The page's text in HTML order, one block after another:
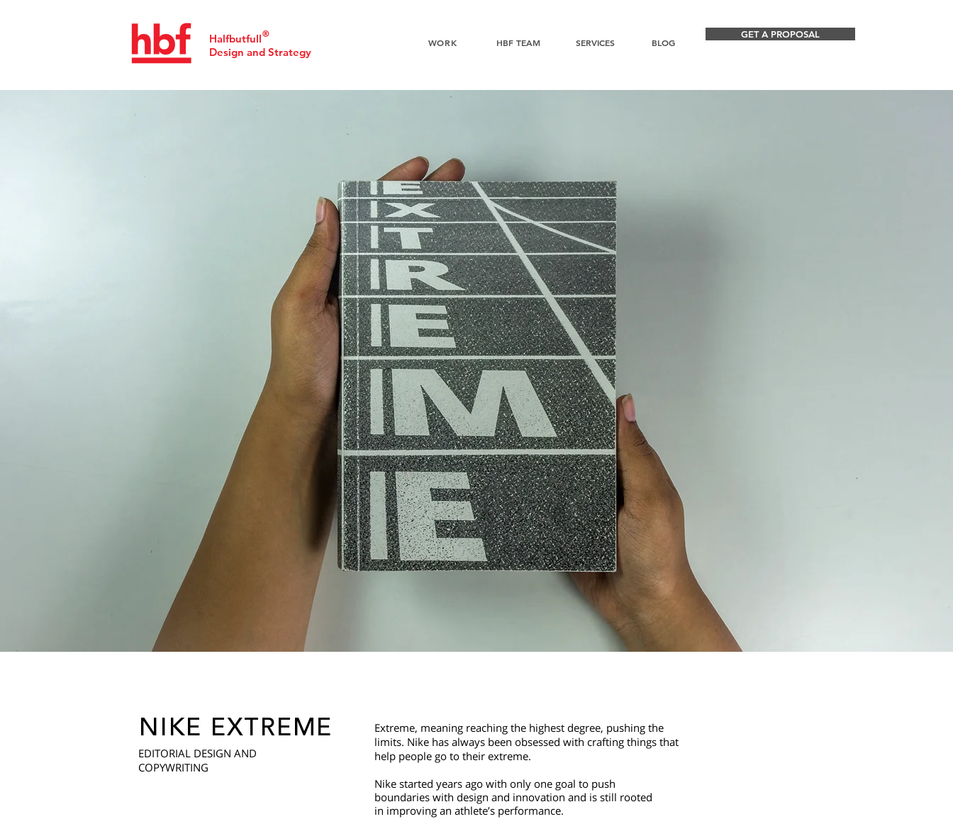
WORK HBF TEAM SERVICES BLOG
GET A PROPOSAL
Halfbutfull
Design and Strategy
®
EDITORIAL DESIGN AND
COPYWRITING
NIKE EXTREME
Extreme, meaning reaching the highest degree, pushing the
limits. Nike has always been obsessed with crafting things that
help people go to their extreme.
Nike started years ago with only one goal to push
boundaries with design and innovation and is still rooted
in improving an athlete’s performance.